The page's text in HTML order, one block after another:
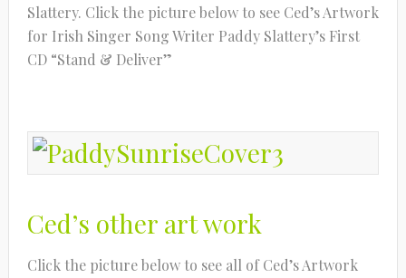
Slattery. Click the picture below to see Ced’s Artwork
for Irish Singer Song Writer Paddy Slattery’s First
CD “Stand & Deliver”
Ced’s other art work
Click the picture below to see all of Ced’s Artwork